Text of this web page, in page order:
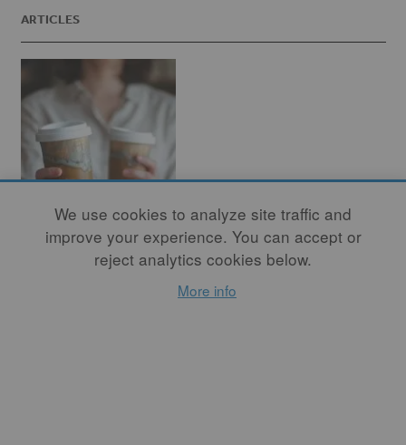
ARTICLES
How to Craft the
We use cookies to analyze site traffic and
improve your experience. You can accept or
reject analytics cookies below.
More info